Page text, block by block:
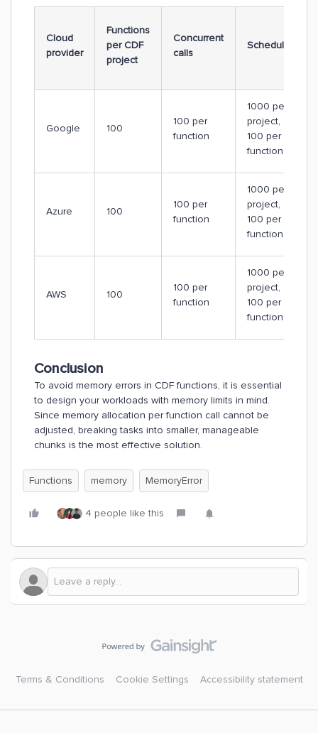
Cloud
provider
Functions
per CDF
project
Concurrent
calls
Schedules
Google 100
100 per
function
1000 per
project,
100 per
function
Azure 100
100 per
function
1000 per
project,
100 per
function
AWS 100
100 per
function
1000 per
project,
100 per
function
Conclusion
To avoid memory errors in CDF functions, it is essential
to design your workloads with memory limits in mind.
Since memory allocation per function call cannot be
adjusted, breaking tasks into smaller, manageable
chunks is the most effective solution.
Functions memory MemoryError
4 people like this
Terms & Conditions Cookie Settings Accessibility statement